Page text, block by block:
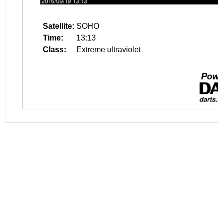
Satellite: SOHO
Time:
13:13
Class:
Extreme ultraviolet